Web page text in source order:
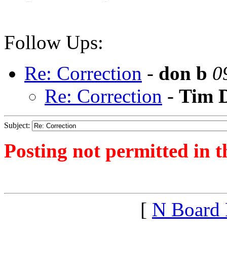
Follow Ups:
Re: Correction - don b
Re: Correction - Tim
Subject:
Posting not permitted in
[ N Board